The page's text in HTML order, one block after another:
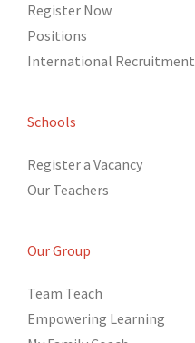
Register Now
Positions
International Recruitment
Schools
Register a Vacancy
Our Teachers
Our Group
Team Teach
Empowering Learning